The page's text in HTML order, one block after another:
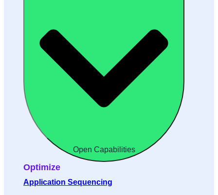
Open Capabilities
Optimize
Application Sequencing